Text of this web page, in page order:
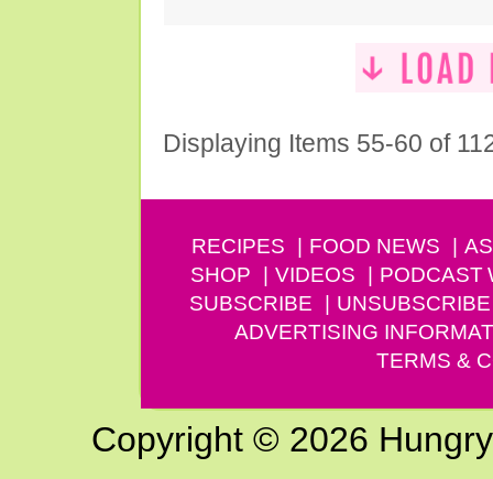
Displaying Items 55-60 of
RECIPES FOOD NEWS
SHOP
VIDEOS PODCAST
SUBSCRIBE
UNSUBSCRIBE
ADVERTISING
TERMS &
Copyright © 2026